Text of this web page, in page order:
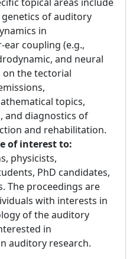
of auditory
in
coupling (e.g.,
and neural
on the tectorial
topics,
and diagnostics of
and rehabilitation.
of interest to:
physicists,
PhD candidates,
The proceedings are
with interests in
of the auditory
in
auditory research.